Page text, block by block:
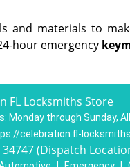
and materials to
hour emergency key
FL Locksmiths Store
Monday through Sunday,
celebration.fl-
(Dispatch